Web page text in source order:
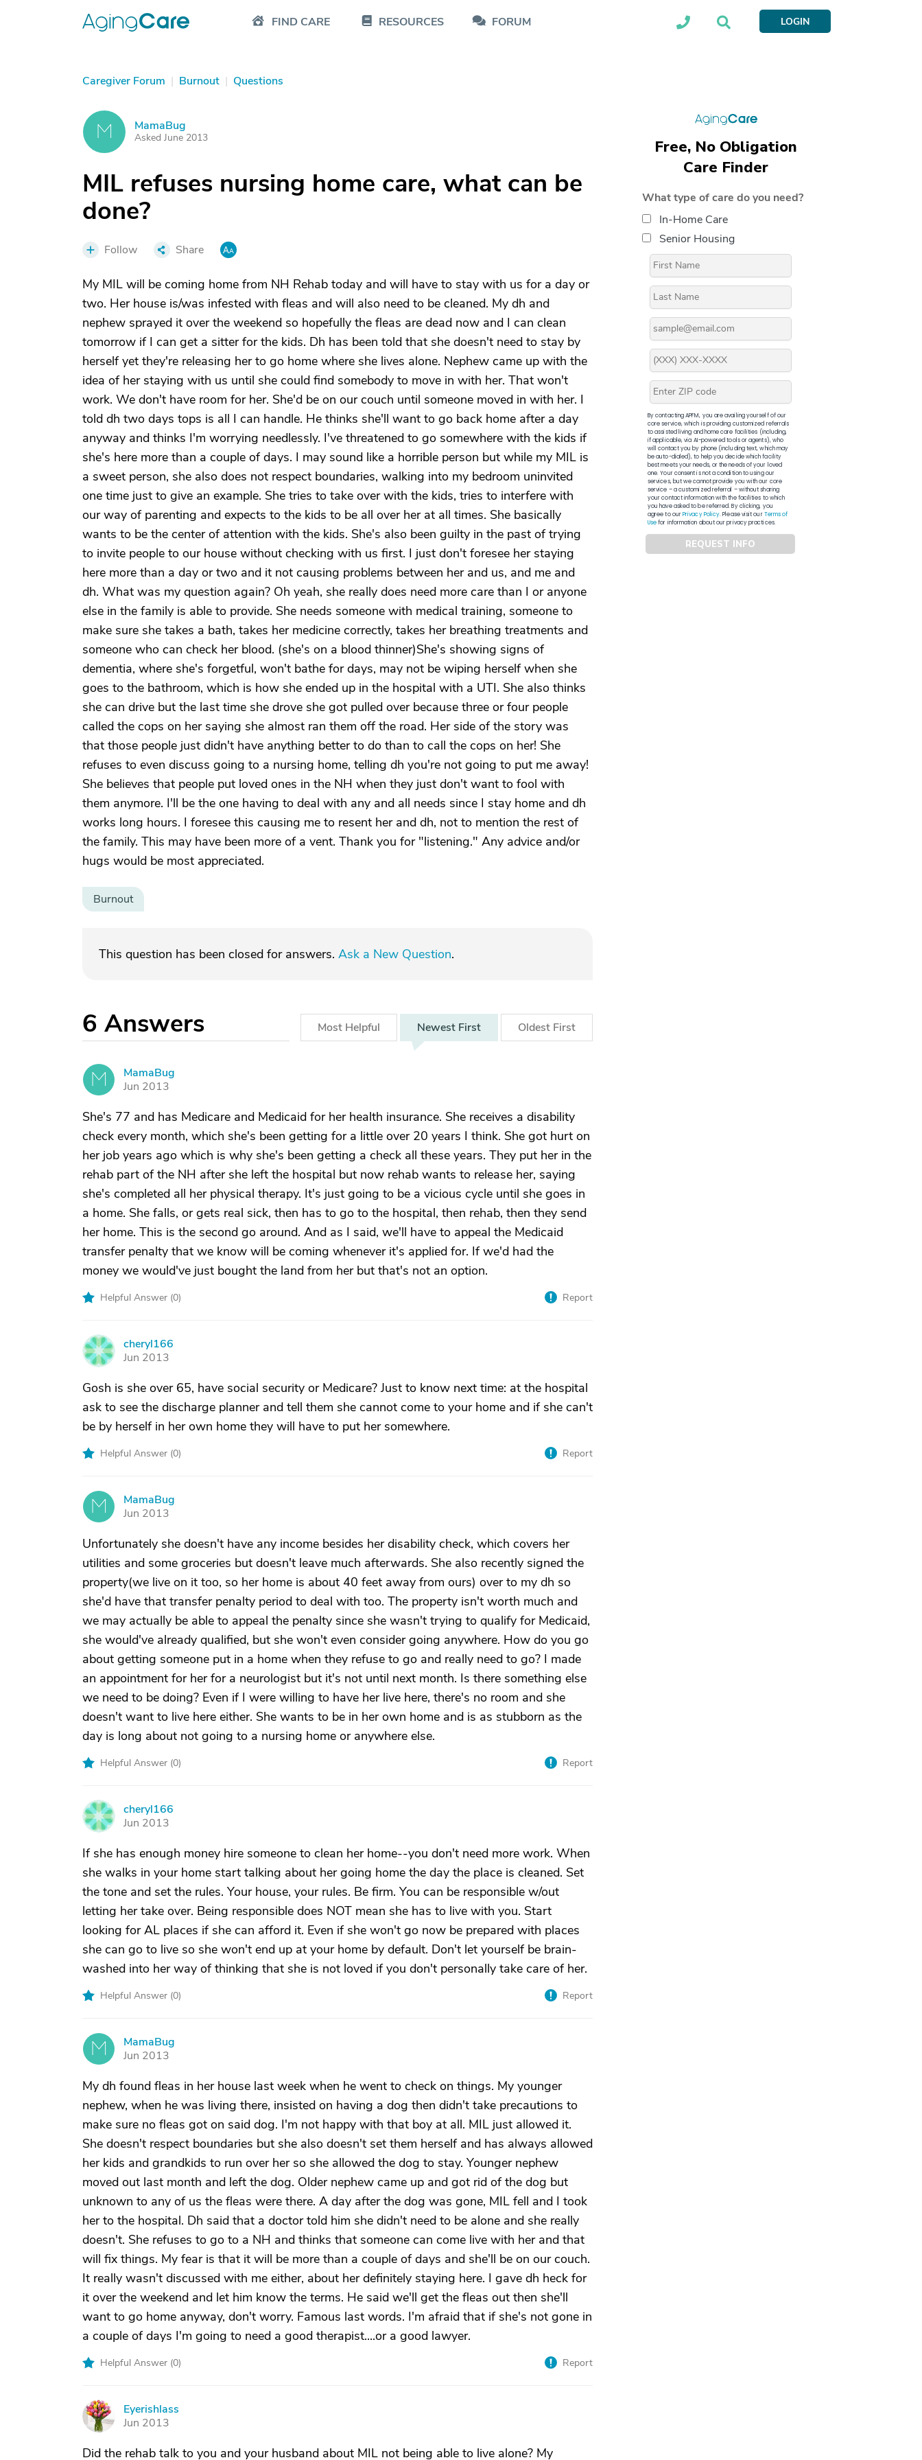
FIND CARE RESOURCES FORUM LOGIN
Caregiver Forum | Burnout | Questions
M MamaBug
Asked June 2013
MIL refuses nursing home care, what can be
done?
Follow Share
My MIL will be coming home from NH Rehab today and will have to stay with us for a day or
two. Her house is/was infested with fleas and will also need to be cleaned. My dh and
nephew sprayed it over the weekend so hopefully the fleas are dead now and I can clean
tomorrow if I can get a sitter for the kids. Dh has been told that she doesn't need to stay by
herself yet they're releasing her to go home where she lives alone. Nephew came up with the
idea of her staying with us until she could find somebody to move in with her. That won't
work. We don't have room for her. She'd be on our couch until someone moved in with her. I
told dh two days tops is all I can handle. He thinks she'll want to go back home after a day
anyway and thinks I'm worrying needlessly. I've threatened to go somewhere with the kids if
she's here more than a couple of days. I may sound like a horrible person but while my MIL is
a sweet person, she also does not respect boundaries, walking into my bedroom uninvited
one time just to give an example. She tries to take over with the kids, tries to interfere with
our way of parenting and expects to the kids to be all over her at all times. She basically
wants to be the center of attention with the kids. She's also been guilty in the past of trying
to invite people to our house without checking with us first. I just don't foresee her staying
here more than a day or two and it not causing problems between her and us, and me and
dh. What was my question again? Oh yeah, she really does need more care than I or anyone
else in the family is able to provide. She needs someone with medical training, someone to
make sure she takes a bath, takes her medicine correctly, takes her breathing treatments and
someone who can check her blood. (she's on a blood thinner)She's showing signs of
dementia, where she's forgetful, won't bathe for days, may not be wiping herself when she
goes to the bathroom, which is how she ended up in the hospital with a UTI. She also thinks
she can drive but the last time she drove she got pulled over because three or four people
called the cops on her saying she almost ran them off the road. Her side of the story was
that those people just didn't have anything better to do than to call the cops on her! She
refuses to even discuss going to a nursing home, telling dh you're not going to put me away!
She believes that people put loved ones in the NH when they just don't want to fool with
them anymore. I'll be the one having to deal with any and all needs since I stay home and dh
works long hours. I foresee this causing me to resent her and dh, not to mention the rest of
the family. This may have been more of a vent. Thank you for "listening." Any advice and/or
hugs would be most appreciated.
Burnout
This question has been closed for answers. Ask a New Question.
6 Answers Most Helpful Newest First Oldest First
M
MamaBug
Jun 2013
She's 77 and has Medicare and Medicaid for her health insurance. She receives a disability
check every month, which she's been getting for a little over 20 years I think. She got hurt on
her job years ago which is why she's been getting a check all these years. They put her in the
rehab part of the NH after she left the hospital but now rehab wants to release her, saying
she's completed all her physical therapy. It's just going to be a vicious cycle until she goes in
a home. She falls, or gets real sick, then has to go to the hospital, then rehab, then they send
her home. This is the second go around. And as I said, we'll have to appeal the Medicaid
transfer penalty that we know will be coming whenever it's applied for. If we'd had the
money we would've just bought the land from her but that's not an option.
Helpful Answer (0) Report
C
cheryl166
Jun 2013
Gosh is she over 65, have social security or Medicare? Just to know next time: at the hospital
ask to see the discharge planner and tell them she cannot come to your home and if she can't
be by herself in her own home they will have to put her somewhere.
Helpful Answer (0) Report
M
MamaBug
Jun 2013
Unfortunately she doesn't have any income besides her disability check, which covers her
utilities and some groceries but doesn't leave much afterwards. She also recently signed the
property(we live on it too, so her home is about 40 feet away from ours) over to my dh so
she'd have that transfer penalty period to deal with too. The property isn't worth much and
we may actually be able to appeal the penalty since she wasn't trying to qualify for Medicaid,
she would've already qualified, but she won't even consider going anywhere. How do you go
about getting someone put in a home when they refuse to go and really need to go? I made
an appointment for her for a neurologist but it's not until next month. Is there something else
we need to be doing? Even if I were willing to have her live here, there's no room and she
doesn't want to live here either. She wants to be in her own home and is as stubborn as the
day is long about not going to a nursing home or anywhere else.
Helpful Answer (0) Report
C
cheryl166
Jun 2013
If she has enough money hire someone to clean her home--you don't need more work. When
she walks in your home start talking about her going home the day the place is cleaned. Set
the tone and set the rules. Your house, your rules. Be firm. You can be responsible w/out
letting her take over. Being responsible does NOT mean she has to live with you. Start
looking for AL places if she can afford it. Even if she won't go now be prepared with places
she can go to live so she won't end up at your home by default. Don't let yourself be brain-
washed into her way of thinking that she is not loved if you don't personally take care of her.
Helpful Answer (0) Report
M
MamaBug
Jun 2013
My dh found fleas in her house last week when he went to check on things. My younger
nephew, when he was living there, insisted on having a dog then didn't take precautions to
make sure no fleas got on said dog. I'm not happy with that boy at all. MIL just allowed it.
She doesn't respect boundaries but she also doesn't set them herself and has always allowed
her kids and grandkids to run over her so she allowed the dog to stay. Younger nephew
moved out last month and left the dog. Older nephew came up and got rid of the dog but
unknown to any of us the fleas were there. A day after the dog was gone, MIL fell and I took
her to the hospital. Dh said that a doctor told him she didn't need to be alone and she really
doesn't. She refuses to go to a NH and thinks that someone can come live with her and that
will fix things. My fear is that it will be more than a couple of days and she'll be on our couch.
It really wasn't discussed with me either, about her definitely staying here. I gave dh heck for
it over the weekend and let him know the terms. He said we'll get the fleas out then she'll
want to go home anyway, don't worry. Famous last words. I'm afraid that if she's not gone in
a couple of days I'm going to need a good therapist....or a good lawyer.
Helpful Answer (0) Report
E
Eyerishlass
Jun 2013
Did the rehab talk to you and your husband about MIL not being able to live alone? My
Free, No Obligation
Care Finder
What type of care do you need?
In-Home Care
Senior Housing
By contacting APFM, you are availing yourself of our
core service, which is providing customized referrals
to assisted living and home care facilities (including,
if applicable, via AI-powered tools or agents), who
will contact you by phone (including text, which may
be auto-dialed), to help you decide which facility
best meets your needs, or the needs of your loved
one. Your consent is not a condition to using our
services, but we cannot provide you with our core
service – a customized referral – without sharing
your contact information with the facilities to which
you have asked to be referred. By clicking, you
agree to ourPrivacy Policy. Please visit ourTerms of
Usefor information about our privacy practices.
REQUEST INFO